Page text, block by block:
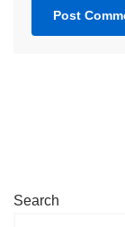
Search